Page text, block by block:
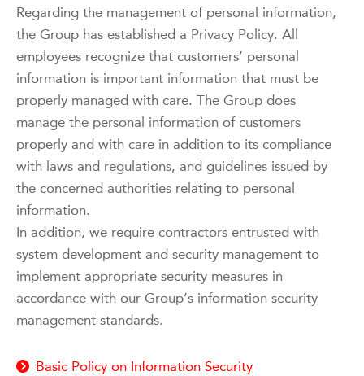
Regarding the management of personal information,
the Group has established a Privacy Policy. All
employees recognize that customers’ personal
information is important information that must be
properly managed with care. The Group does
manage the personal information of customers
properly and with care in addition to its compliance
with laws and regulations, and guidelines issued by
the concerned authorities relating to personal
information.
In addition, we require contractors entrusted with
system development and security management to
implement appropriate security measures in
accordance with our Group’s information security
management standards.
Basic Policy on Information Security